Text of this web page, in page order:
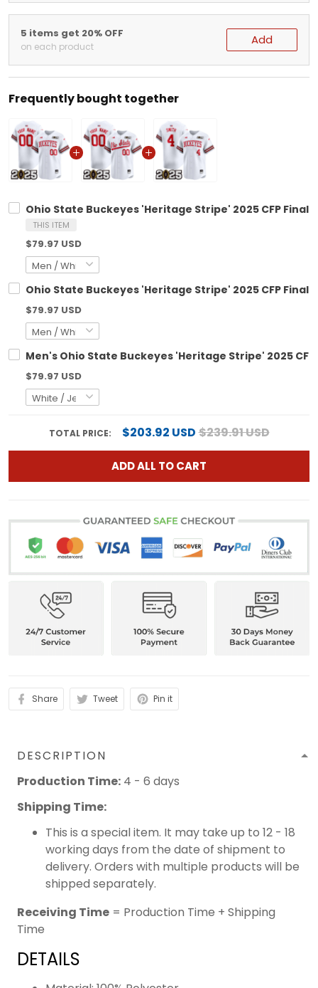
5 items get 20% OFF
on each product Add
Frequently bought together
Ohio State Buckeyes 'Heritage Stripe' 2025 CFP
THIS ITEM
$79.97 USD
Ohio State Buckeyes 'Heritage Stripe' 2025 CFP
$79.97 USD
Men's Ohio State Buckeyes 'Heritage Stripe' 2025
$79.97 USD
TOTAL PRICE: $203.92 USD$239.91 USD
ADD ALL TO CART
Share Tweet Pin it
DESCRIPTION
Production Time: 4 - 6 days
Shipping Time:
This is a special item. It may take up to 12 - 18
working days from the date of shipment to
delivery. Orders with multiple products will be
shipped separately.
Receiving Time = Production Time + Shipping
Time
DETAILS